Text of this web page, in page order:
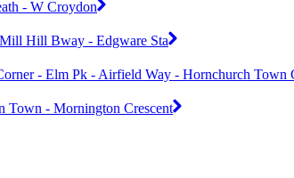
- W Croydon
Hill Bway - Edgware Sta
- Elm Pk - Airfield Way - Hornchurch Town
Town - Mornington Crescent